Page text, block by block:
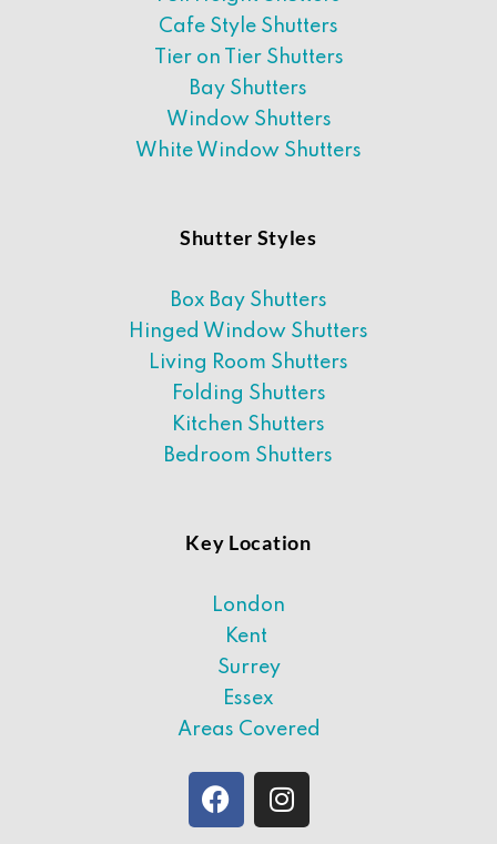
Cafe Style Shutters
Tier on Tier Shutters
Bay Shutters
Window Shutters
White Window Shutters
Shutter Styles
Box Bay Shutters
Hinged Window Shutters
Living Room Shutters
Folding Shutters
Kitchen Shutters
Bedroom Shutters
Key Location
London
Kent
Surrey
Essex
Areas Covered